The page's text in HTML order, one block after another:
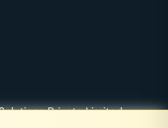
Private Limited